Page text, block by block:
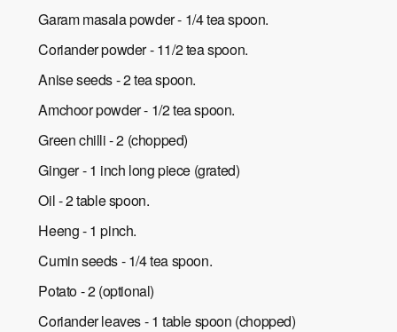
Garam masala powder - 1/4 tea spoon.
Coriander powder - 11/2 tea spoon.
Anise seeds - 2 tea spoon.
Amchoor powder - 1/2 tea spoon.
Green chilli - 2 (chopped)
Ginger - 1 inch long piece (grated)
Oil - 2 table spoon.
Heeng - 1 pinch.
Cumin seeds - 1/4 tea spoon.
Potato - 2 (optional)
Coriander leaves - 1 table spoon (chopped)